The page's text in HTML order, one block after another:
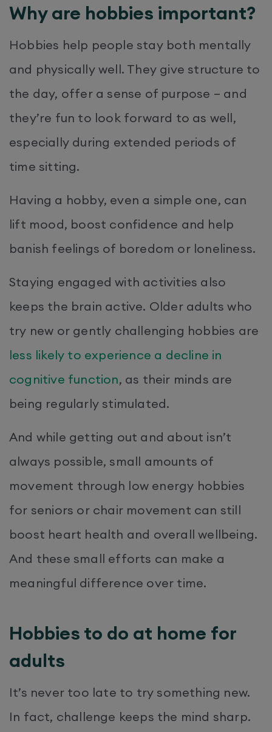
Why are hobbies important?
Hobbies help people stay both mentally
and physically well. They give structure to
the day, offer a sense of purpose – and
they’re fun to look forward to as well,
especially during extended periods of
time sitting.
Having a hobby, even a simple one, can
lift mood, boost confidence and help
banish feelings of boredom or loneliness.
Staying engaged with activities also
keeps the brain active. Older adults who
try new or gently challenging hobbies are
less likely to experience a decline in
cognitive function, as their minds are
being regularly stimulated.
And while getting out and about isn’t
always possible, small amounts of
movement through low energy hobbies
for seniors or chair movement can still
boost heart health and overall wellbeing.
And these small efforts can make a
meaningful difference over time.
Hobbies to do at home for
adults
It’s never too late to try something new.
In fact, challenge keeps the mind sharp.